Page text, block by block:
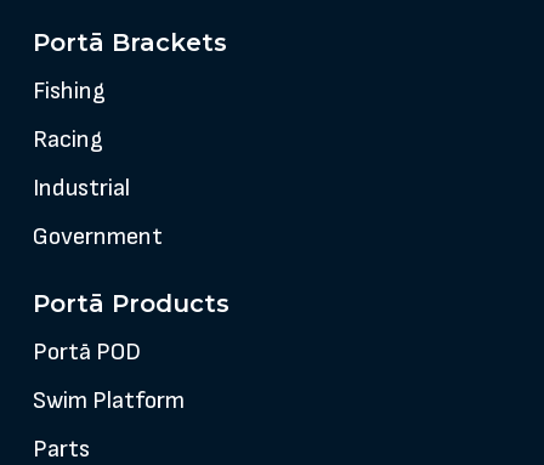
Portā Brackets
Fishing
Racing
Industrial
Government
Portā Products
Portā POD
Swim Platform
Parts